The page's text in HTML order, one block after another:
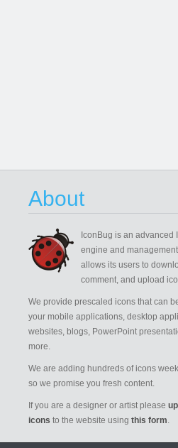
About
IconBug is an advanced
engine and
allows its users to
comment, and upload
We provide prescaled icons that can
your mobile applications, desktop
websites, blogs, PowerPoint
more.
We are adding hundreds of icons
so we promise you fresh content.
If you are a designer or artist please
icons to the website using this form.